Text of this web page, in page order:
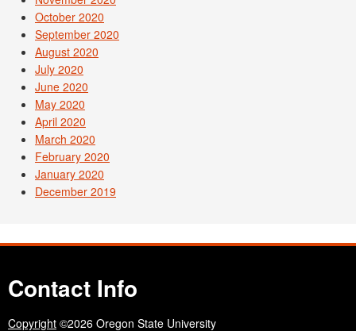
October 2020
September 2020
August 2020
July 2020
June 2020
May 2020
April 2020
March 2020
February 2020
January 2020
December 2019
Contact Info
Copyright ©2026 Oregon State University